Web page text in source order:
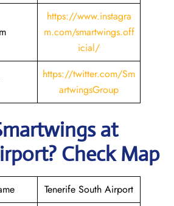
https://www.instagra
m.com/smartwings.off
icial/
https://twitter.com/Sm
artwingsGroup
at
Check Map
Tenerife South Airport